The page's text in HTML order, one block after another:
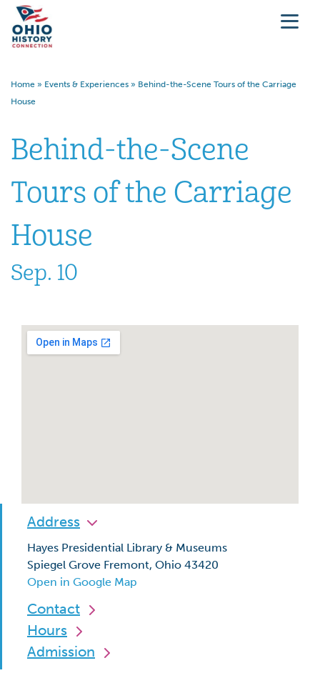
Home » Events & Experiences » Behind-the-Scene Tours of the Carriage
House
Behind-the-Scene
Tours of the Carriage
House
Sep. 10
Address
Hayes Presidential Library & Museums
Spiegel Grove Fremont, Ohio 43420
Open in Google Map
Contact
Hours
Admission